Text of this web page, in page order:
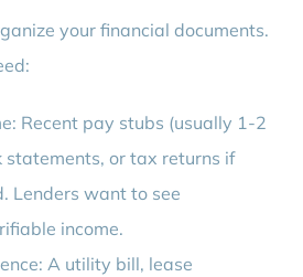
your financial documents.
Recent pay stubs (usually 1-2
statements, or tax returns if
Lenders want to see
income.
A utility bill, lease